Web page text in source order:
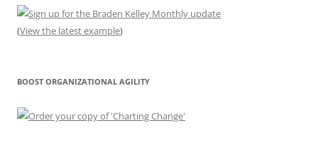
(View the latest example)
BOOST ORGANIZATIONAL AGILITY